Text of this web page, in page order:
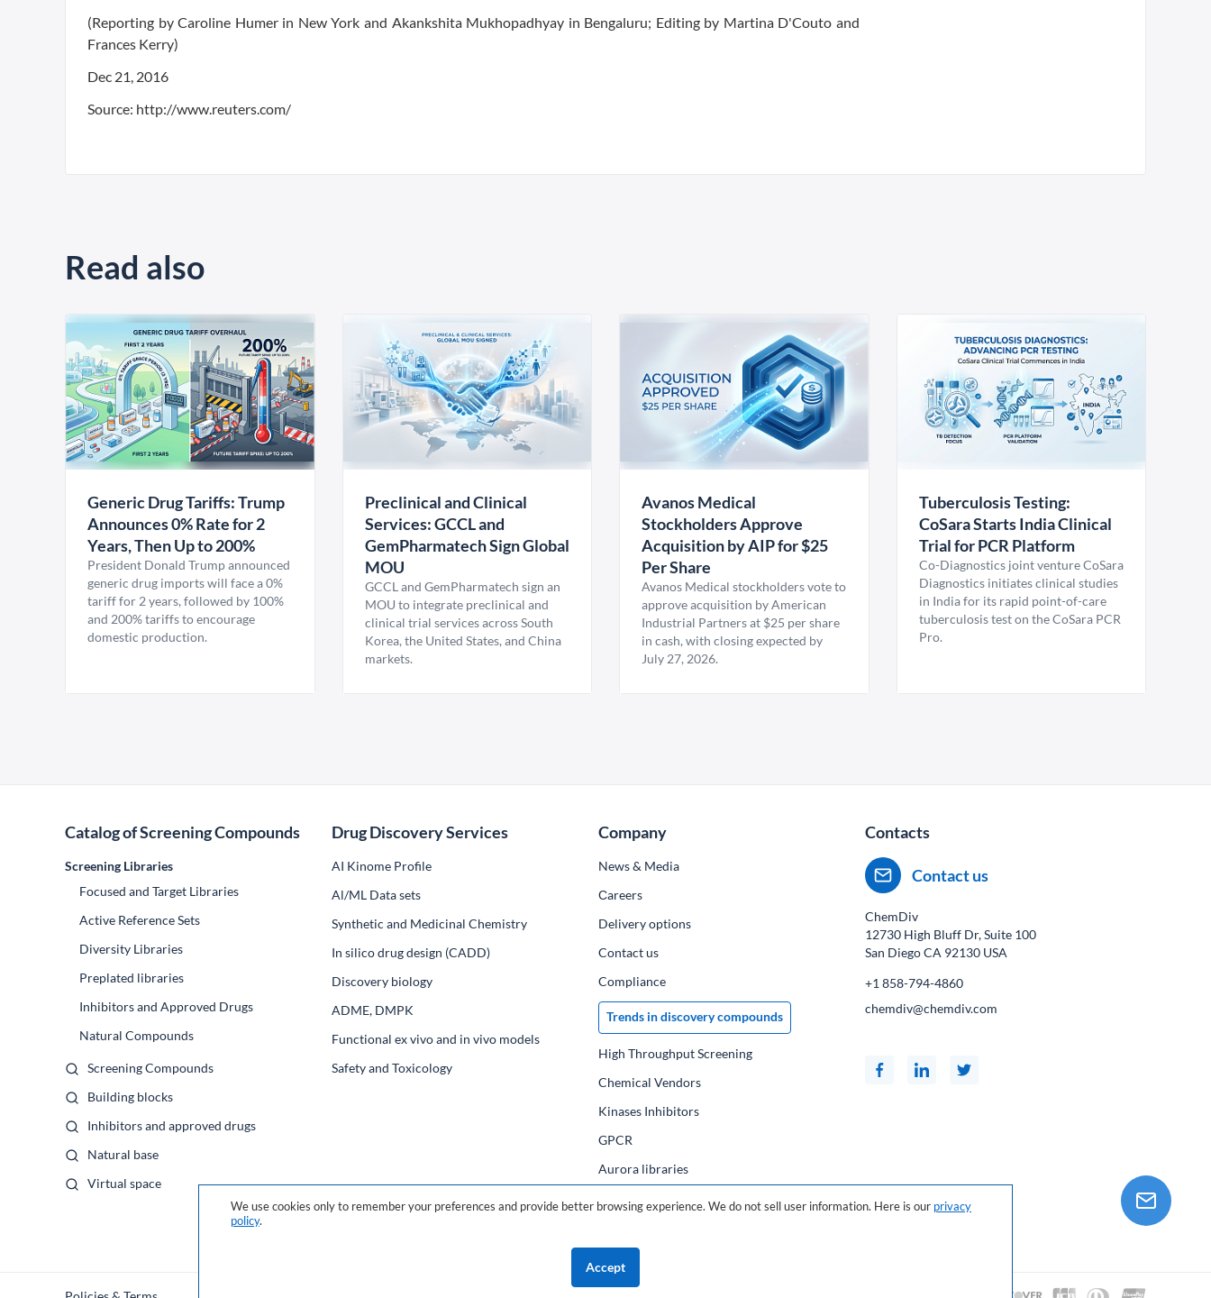
(Reporting by Caroline Humer in New York and Akankshita Mukhopadhyay in Bengaluru; Editing by Martina D'Couto and
Frances Kerry)
Dec 21, 2016
Source: http://www.reuters.com/
Read also
Generic Drug Tariffs: Trump
Announces 0% Rate for 2
Years, Then Up to 200%
President Donald Trump announced
generic drug imports will face a 0%
tariff for 2 years, followed by 100%
and 200% tariffs to encourage
domestic production.
Preclinical and Clinical
Services: GCCL and
GemPharmatech Sign Global
MOU
GCCL and GemPharmatech sign an
MOU to integrate preclinical and
clinical trial services across South
Korea, the United States, and China
markets.
Avanos Medical
Stockholders Approve
Acquisition by AIP for $25
Per Share
Avanos Medical stockholders vote to
approve acquisition by American
Industrial Partners at $25 per share
in cash, with closing expected by
July 27, 2026.
Tuberculosis Testing:
CoSara Starts India Clinical
Trial for PCR Platform
Co-Diagnostics joint venture CoSara
Diagnostics initiates clinical studies
in India for its rapid point-of-care
tuberculosis test on the CoSara PCR
Pro.
Catalog of Screening Compounds
Screening Libraries
Focused and Target Libraries
Active Reference Sets
Diversity Libraries
Preplated libraries
Inhibitors and Approved Drugs
Natural Compounds
Screening Compounds
Building blocks
Inhibitors and approved drugs
Natural base
Virtual space
Drug Discovery Services
AI Kinome Profile
Al/ML Data sets
Synthetic and Medicinal Chemistry
In silico drug design (CADD)
Discovery biology
ADME, DMPK
Functional ex vivo and in vivo models
Safety and Toxicology
Company
News & Media
Сareers
Delivery options
Contact us
Compliance
Trends in discovery compounds
High Throughput Screening
Chemical Vendors
Kinases Inhibitors
GPCR
Aurora libraries
Contacts
Contact us
ChemDiv
12730 High Bluff Dr, Suite 100
San Diego CA 92130 USA
+1 858-794-4860
chemdiv@chemdiv.com
We use cookies only to remember your preferences and provide better browsing experience. We do not sell user information. Here is our privacy
policy.
Accept